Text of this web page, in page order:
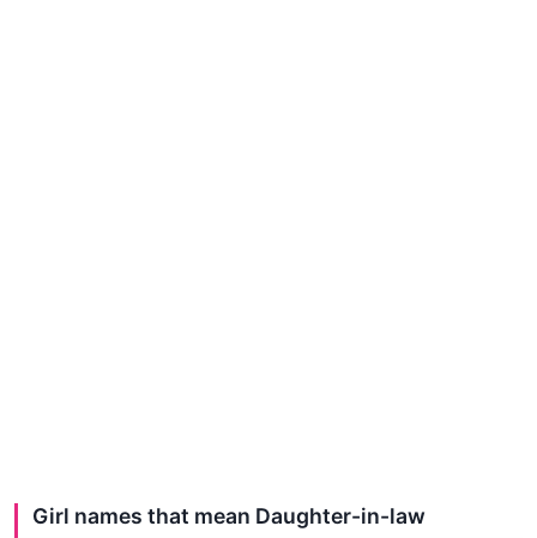
Girl names that mean Daughter-in-law